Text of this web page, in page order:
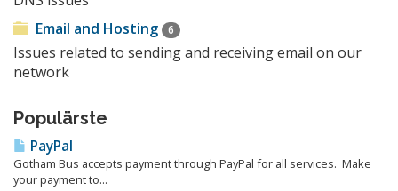
Email and Hosting
6
Issues related to sending and receiving email on our
network
Populärste
PayPal
Gotham Bus accepts payment through PayPal for all services. Make
your payment to...